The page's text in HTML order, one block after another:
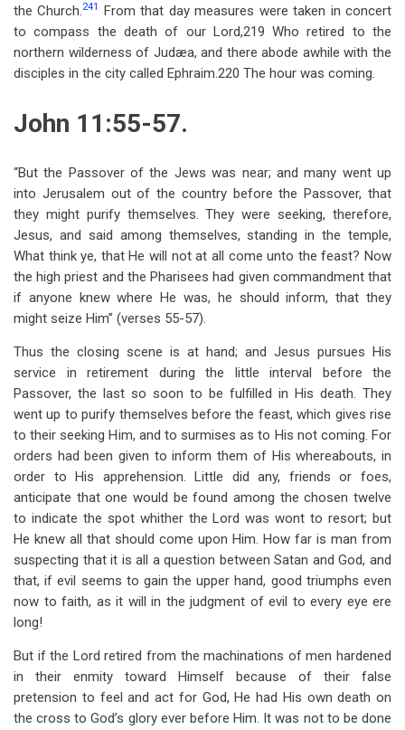
the Church.241
From that day measures were taken in concert
to compass the death of our Lord,219 Who retired to the
northern wilderness of Judæa, and there abode awhile with the
disciples in the city called Ephraim.220 The hour was coming.
John 11:55-57.
“But the Passover of the Jews was near; and many went up
into Jerusalem out of the country before the Passover, that
they might purify themselves. They were seeking, therefore,
Jesus, and said among themselves, standing in the temple,
What think ye, that He will not at all come unto the feast? Now
the high priest and the Pharisees had given commandment that
if anyone knew where He was, he should inform, that they
might seize Him” (verses 55-57).
Thus the closing scene is at hand; and Jesus pursues His
service in retirement during the little interval before the
Passover, the last so soon to be fulfilled in His death. They
went up to purify themselves before the feast, which gives rise
to their seeking Him, and to surmises as to His not coming. For
orders had been given to inform them of His whereabouts, in
order to His apprehension. Little did any, friends or foes,
anticipate that one would be found among the chosen twelve
to indicate the spot whither the Lord was wont to resort; but
He knew all that should come upon Him. How far is man from
suspecting that it is all a question between Satan and God, and
that, if evil seems to gain the upper hand, good triumphs even
now to faith, as it will in the judgment of evil to every eye ere
long!
But if the Lord retired from the machinations of men hardened
in their enmity toward Himself because of their false
pretension to feel and act for God, He had His own death on
the cross to God’s glory ever before Him. It was not to be done